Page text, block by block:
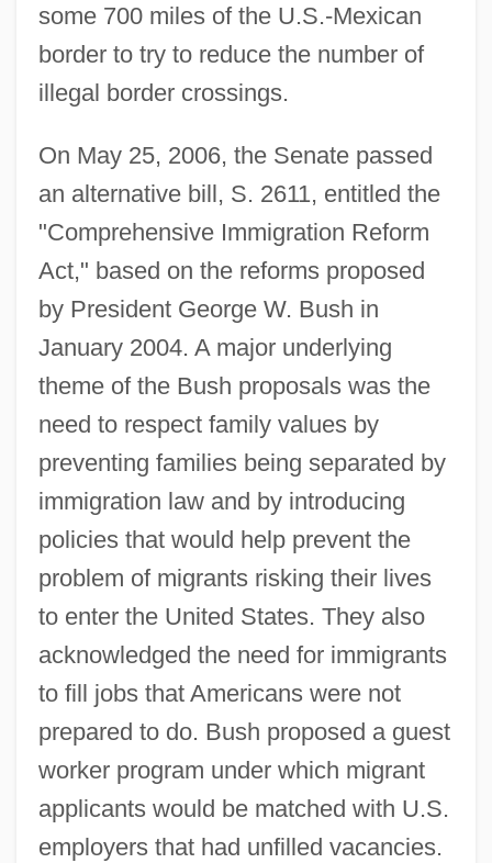
some 700 miles of the U.S.-Mexican
border to try to reduce the number of
illegal border crossings.
On May 25, 2006, the Senate passed
an alternative bill, S. 2611, entitled the
"Comprehensive Immigration Reform
Act," based on the reforms proposed
by President George W. Bush in
January 2004. A major underlying
theme of the Bush proposals was the
need to respect family values by
preventing families being separated by
immigration law and by introducing
policies that would help prevent the
problem of migrants risking their lives
to enter the United States. They also
acknowledged the need for immigrants
to fill jobs that Americans were not
prepared to do. Bush proposed a guest
worker program under which migrant
applicants would be matched with U.S.
employers that had unfilled vacancies.